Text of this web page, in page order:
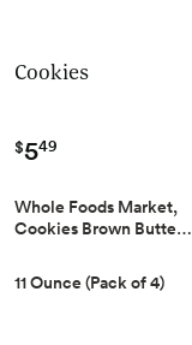
Cookies
$549
Whole Foods Market,
Cookies Brown Butte…
11 Ounce (Pack of 4)